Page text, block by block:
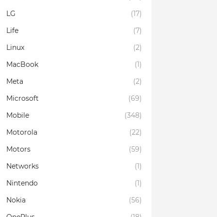
LG
(17)
Life
(7)
Linux
(2)
MacBook
(1)
Meta
(2)
Microsoft
(69)
Mobile
(348)
Motorola
(22)
Motors
(59)
Networks
(1)
Nintendo
(1)
Nokia
(56)